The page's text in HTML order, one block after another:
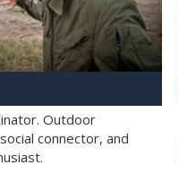
Outdoor
connector, and